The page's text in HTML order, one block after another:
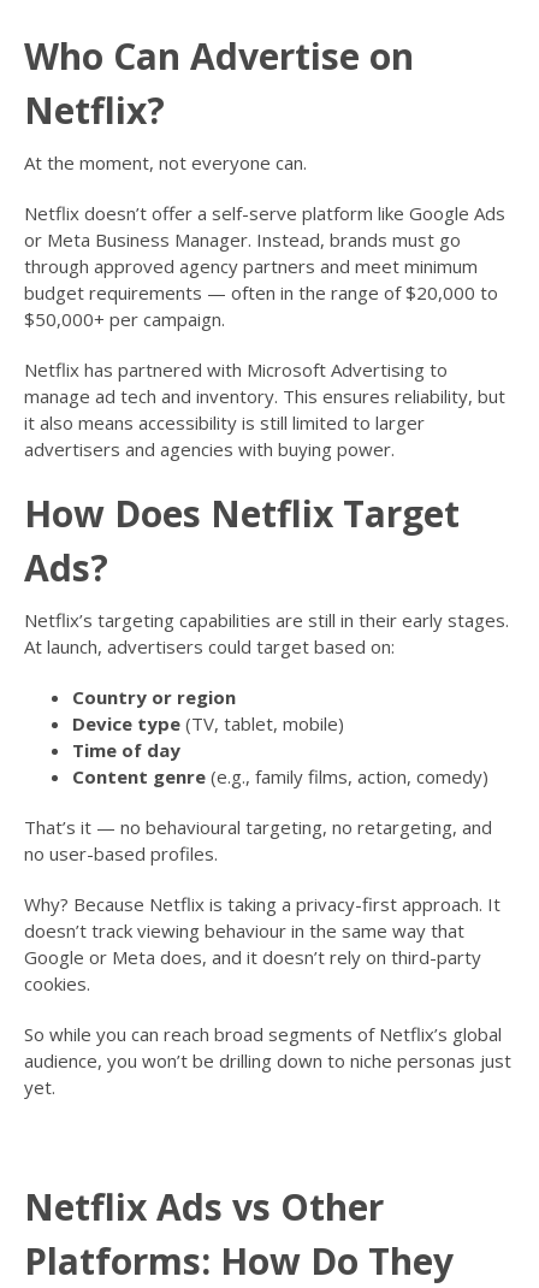
Who Can Advertise on
Netflix?
At the moment, not everyone can.
Netflix doesn’t offer a self-serve platform like Google Ads
or Meta Business Manager. Instead, brands must go
through approved agency partners and meet minimum
budget requirements — often in the range of $20,000 to
$50,000+ per campaign.
Netflix has partnered with Microsoft Advertising to
manage ad tech and inventory. This ensures reliability, but
it also means accessibility is still limited to larger
advertisers and agencies with buying power.
How Does Netflix Target
Ads?
Netflix’s targeting capabilities are still in their early stages.
At launch, advertisers could target based on:
Country or region
Device type (TV, tablet, mobile)
Time of day
Content genre (e.g., family films, action, comedy)
That’s it — no behavioural targeting, no retargeting, and
no user-based profiles.
Why? Because Netflix is taking a privacy-first approach. It
doesn’t track viewing behaviour in the same way that
Google or Meta does, and it doesn’t rely on third-party
cookies.
So while you can reach broad segments of Netflix’s global
audience, you won’t be drilling down to niche personas just
yet.
Netflix Ads vs Other
Platforms: How Do They